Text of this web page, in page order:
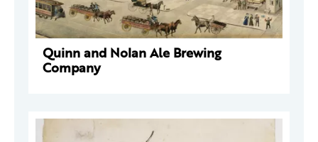
Quinn and Nolan Ale Brewing
Company